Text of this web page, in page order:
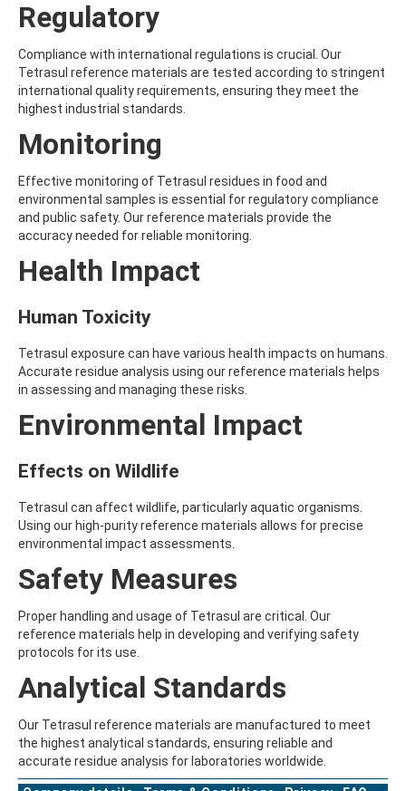
ALLYLANISOLE
ALODANE
ALTENUENE
ALTERNARIOL
ALTERNARIOL MONOMETHYL ETHER
AMETOCTRADIN
AMIDITHION
AMINO-6-CHLORO-1,3-BENZENEDISULFONAMIDE
AMINOBIPHENYL
AMINOCARB
AMINOFLUBENDAZOLE
AMINOPYRALID
AMISULPRIDE
AMITRIPTYLINE HYDROCHLORIDE
AMITROLE
AMOZ
AMPA
AMPPA
ANILAZINE
ANISIDINE
ANTHRACENE
ANTHRAQUINONE
AOZ
ARPRINOCID
ASPARTIC ACID
ASPON
ASULAM
ATRANOL
ATRAZIN
ATRAZINE
ATRAZINE-2-HYDROXY
ATRAZINE-DESETHYL
ATRAZINE-DESETHYL-DESISOPROPYL
Regulatory
Compliance with international regulations is crucial. Our
Tetrasul reference materials are tested according to stringent
international quality requirements, ensuring they meet the
highest industrial standards.
Monitoring
Effective monitoring of Tetrasul residues in food and
environmental samples is essential for regulatory compliance
and public safety. Our reference materials provide the
accuracy needed for reliable monitoring.
Health Impact
Human Toxicity
Tetrasul exposure can have various health impacts on humans.
Accurate residue analysis using our reference materials helps
in assessing and managing these risks.
Environmental Impact
Effects on Wildlife
Tetrasul can affect wildlife, particularly aquatic organisms.
Using our high-purity reference materials allows for precise
environmental impact assessments.
Safety Measures
Proper handling and usage of Tetrasul are critical. Our
reference materials help in developing and verifying safety
protocols for its use.
Analytical Standards
Our Tetrasul reference materials are manufactured to meet
the highest analytical standards, ensuring reliable and
accurate residue analysis for laboratories worldwide.